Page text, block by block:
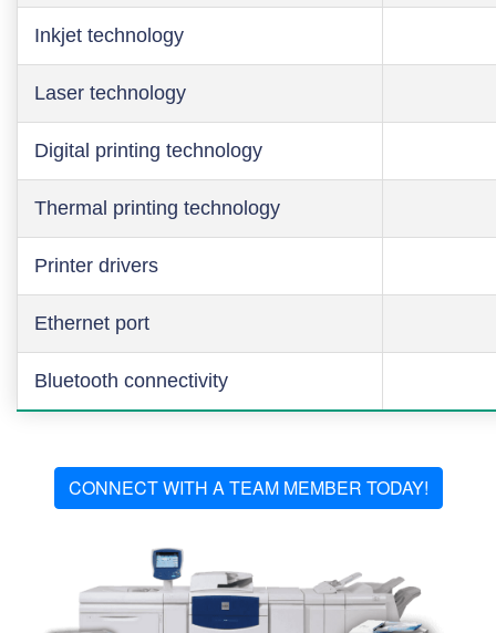
Inkjet technology
Laser technology
Digital printing technology
Thermal printing technology
Printer drivers
Ethernet port
Bluetooth connectivity
CONNECT WITH A TEAM MEMBER TODAY!